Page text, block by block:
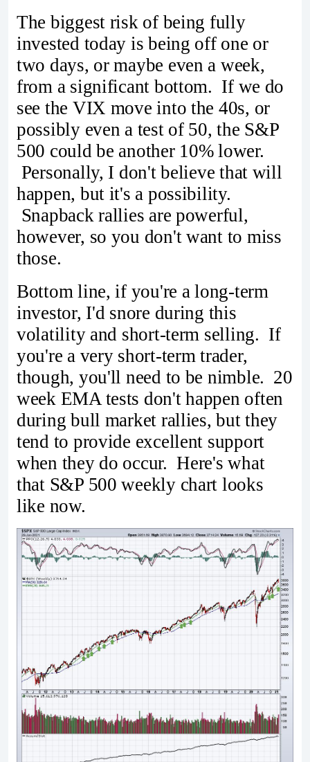
The biggest risk of being fully
invested today is being off one or
two days, or maybe even a week,
from a significant bottom. If we do
see the VIX move into the 40s, or
possibly even a test of 50, the S&P
500 could be another 10% lower.
Personally, I don't believe that will
happen, but it's a possibility.
Snapback rallies are powerful,
however, so you don't want to miss
those.
Bottom line, if you're a long-term
investor, I'd snore during this
volatility and short-term selling. If
you're a very short-term trader,
though, you'll need to be nimble. 20
week EMA tests don't happen often
during bull market rallies, but they
tend to provide excellent support
when they do occur. Here's what
that S&P 500 weekly chart looks
like now.